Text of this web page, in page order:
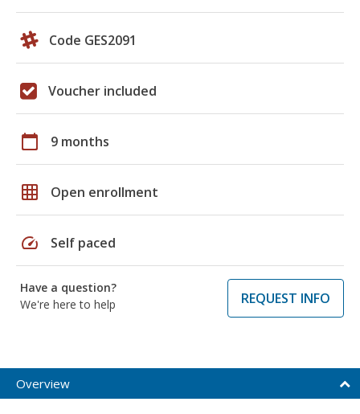
Code GES2091
Voucher included
calendar_today 9 months
grid_on Open enrollment
speed Self paced
Have a question?
We're here to help
REQUEST INFO
Overview